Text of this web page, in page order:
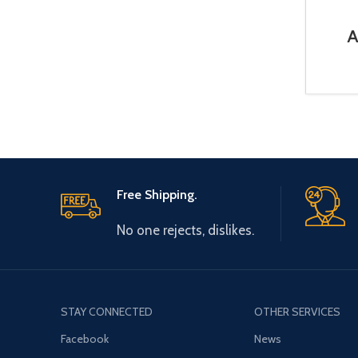
Free Shipping.
No one rejects, dislikes.
STAY CONNECTED
Facebook
OTHER SERVICES
News